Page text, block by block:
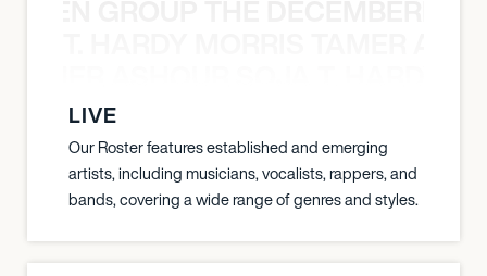
LIVE
Our Roster features established and emerging
artists, including musicians, vocalists, rappers, and
bands, covering a wide range of genres and styles.